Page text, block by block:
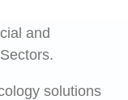
and
solutions